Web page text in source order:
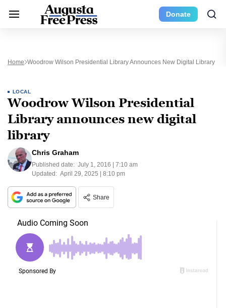
Donate
Home Woodrow Wilson Presidential Library Announces New Digital Library
LOCAL
Woodrow Wilson Presidential
Library announces new digital
library
Chris Graham
Published date: July 1, 2016 | 7:10 am
Updated: April 29, 2025 | 8:10 pm
Share